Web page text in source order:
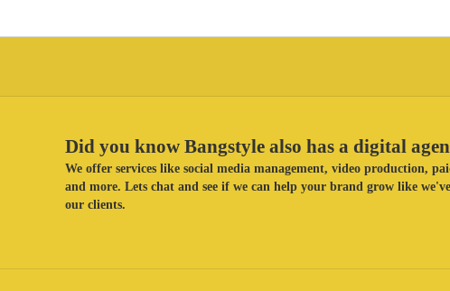
Did you know Bangstyle also has a digital
We offer services like social media management, video production,
and more. Lets chat and see if we can help your brand grow like
our clients.